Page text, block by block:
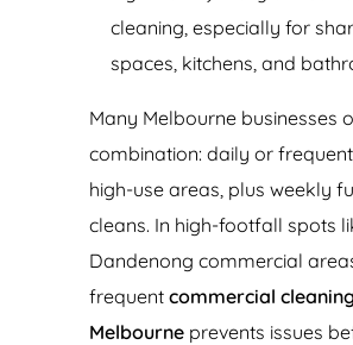
cleaning, especially for
spaces, kitchens, and
Many Melbourne businesses
combination: daily or
high-use areas, plus weekly
cleans. In high-footfall spots
Dandenong commercial
frequent commercial cleaning
Melbourneprevents issues